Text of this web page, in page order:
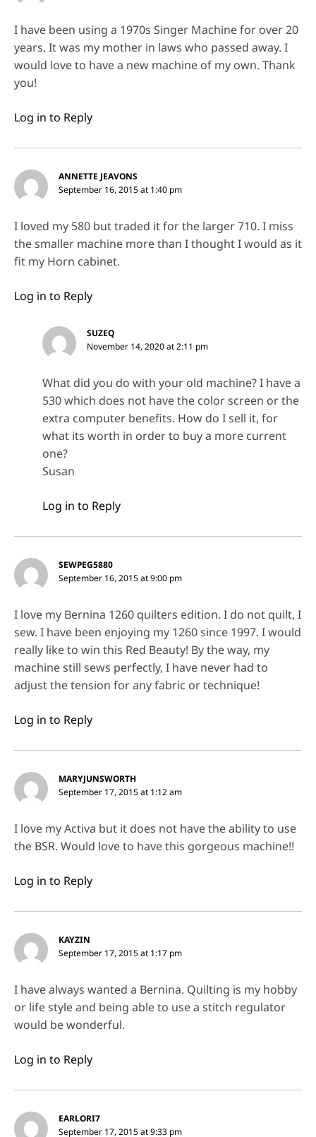
I have been using a 1970s Singer Machine for over 20
years. It was my mother in laws who passed away. I
would love to have a new machine of my own. Thank
you!
Log in to Reply
ANNETTE JEAVONS
September 16, 2015 at 1:40 pm
I loved my 580 but traded it for the larger 710. I miss
the smaller machine more than I thought I would as it
fit my Horn cabinet.
Log in to Reply
SUZEQ
November 14, 2020 at 2:11 pm
What did you do with your old machine? I have a
530 which does not have the color screen or the
extra computer benefits. How do I sell it, for
what its worth in order to buy a more current
one?
Susan
Log in to Reply
SEWPEG5880
September 16, 2015 at 9:00 pm
I love my Bernina 1260 quilters edition. I do not quilt, I
sew. I have been enjoying my 1260 since 1997. I would
really like to win this Red Beauty! By the way, my
machine still sews perfectly, I have never had to
adjust the tension for any fabric or technique!
Log in to Reply
MARYJUNSWORTH
September 17, 2015 at 1:12 am
I love my Activa but it does not have the ability to use
the BSR. Would love to have this gorgeous machine!!
Log in to Reply
KAYZIN
September 17, 2015 at 1:17 pm
I have always wanted a Bernina. Quilting is my hobby
or life style and being able to use a stitch regulator
would be wonderful.
Log in to Reply
EARLORI7
September 17, 2015 at 9:33 pm